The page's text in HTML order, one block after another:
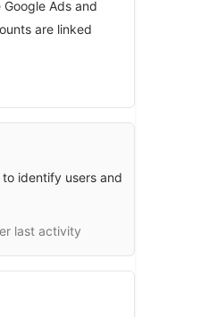
Ads and
are linked
to identify users and
last activity